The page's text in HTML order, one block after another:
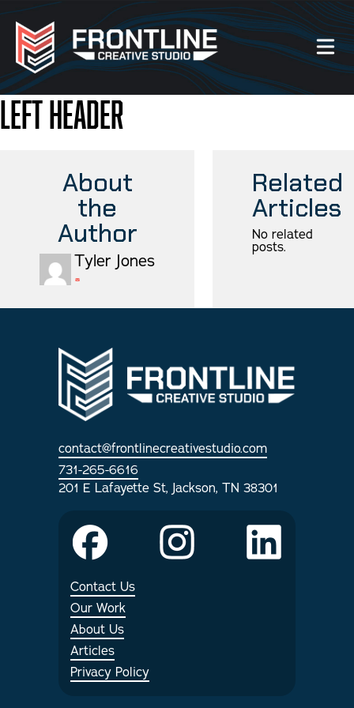
Our Work
Website Services
Videography Services
Internships
Left Header
About
the
Author
Tyler Jones
Related
Articles
No related
posts.
contact@frontlinecreativestudio.com
731-265-6616
201 E Lafayette St, Jackson, TN 38301
Contact Us
Our Work
About Us
Articles
Privacy Policy